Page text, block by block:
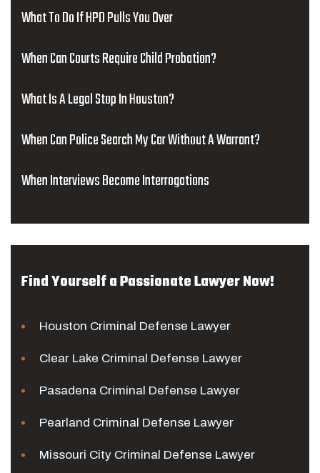
What To Do If HPD Pulls You Over
When Can Courts Require Child Probation?
What Is A Legal Stop In Houston?
When Can Police Search My Car Without A Warrant?
When Interviews Become Interrogations
Find Yourself a Passionate Lawyer Now!
Houston Criminal Defense Lawyer
Clear Lake Criminal Defense Lawyer
Pasadena Criminal Defense Lawyer
Pearland Criminal Defense Lawyer
Missouri City Criminal Defense Lawyer